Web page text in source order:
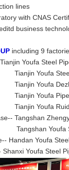
lines
with CNAS
business
including 9
Tianjin Youfa Steel
Pipe
Traffic
Tangshan
Steel Pipe
Handan Youfa
Shanxi Youfa Steel